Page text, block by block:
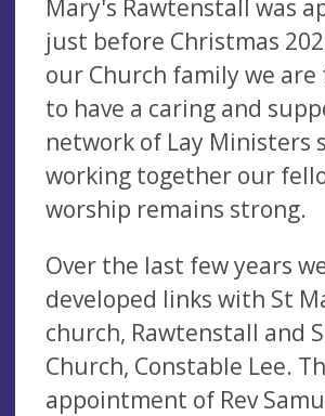
Mary's Rawtenstall was
just before Christmas
our Church family we
to have a caring and
network of Lay Ministers
working together our
worship remains strong.
Over the last few years
developed links with St
church, Rawtenstall and
Church, Constable Lee.
appointment of Rev